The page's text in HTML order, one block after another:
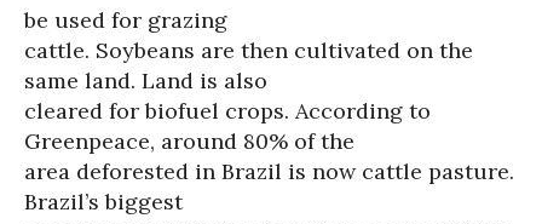
be used for grazing
cattle. Soybeans are then cultivated on the
same land. Land is also
cleared for biofuel crops. According to
Greenpeace, around 80% of the
area deforested in Brazil is now cattle pasture.
Brazil’s biggest